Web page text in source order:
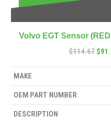
Volvo EGT Sensor
$114.67$
MAKE
OEM PART NUMBER
DESCRIPTION